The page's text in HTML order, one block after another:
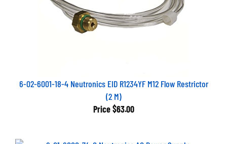
6-02-6001-18-4 Neutronics EID R1234YF M12 Flow Restrictor
(2 M)
Price $63.00